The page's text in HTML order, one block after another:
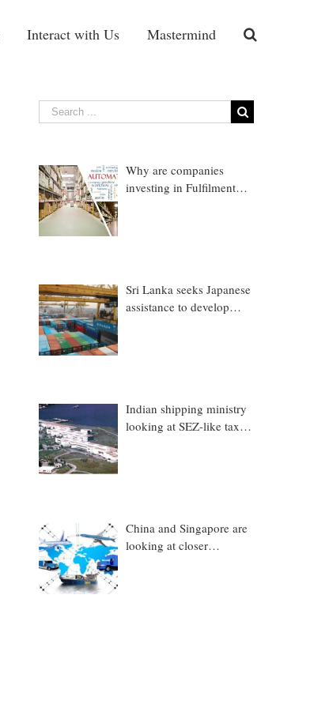
Interact with Us Mastermind
Why are companies
investing in Fulfilment
Sri Lanka seeks Japanese
assistance to develop
Indian shipping ministry
looking at SEZ-like tax
China and Singapore are
looking at closer